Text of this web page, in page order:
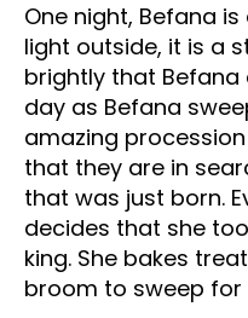
One night, Befana
light outside, it is a
brightly that Befana
day as Befana
amazing
that they are in
that was just born.
decides that she
king. She bakes
broom to sweep